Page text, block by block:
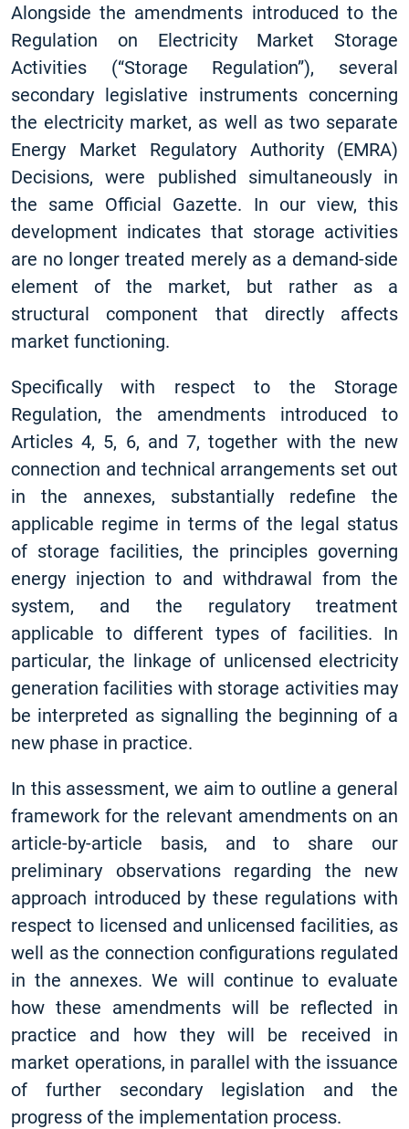
Alongside the amendments introduced to the
Regulation on Electricity Market Storage
Activities (“Storage Regulation”), several
secondary legislative instruments concerning
the electricity market, as well as two separate
Energy Market Regulatory Authority (EMRA)
Decisions, were published simultaneously in
the same Official Gazette. In our view, this
development indicates that storage activities
are no longer treated merely as a demand-side
element of the market, but rather as a
structural component that directly affects
market functioning.
Specifically with respect to the Storage
Regulation, the amendments introduced to
Articles 4, 5, 6, and 7, together with the new
connection and technical arrangements set out
in the annexes, substantially redefine the
applicable regime in terms of the legal status
of storage facilities, the principles governing
energy injection to and withdrawal from the
system, and the regulatory treatment
applicable to different types of facilities. In
particular, the linkage of unlicensed electricity
generation facilities with storage activities may
be interpreted as signalling the beginning of a
new phase in practice.
In this assessment, we aim to outline a general
framework for the relevant amendments on an
article-by-article basis, and to share our
preliminary observations regarding the new
approach introduced by these regulations with
respect to licensed and unlicensed facilities, as
well as the connection configurations regulated
in the annexes. We will continue to evaluate
how these amendments will be reflected in
practice and how they will be received in
market operations, in parallel with the issuance
of further secondary legislation and the
progress of the implementation process.